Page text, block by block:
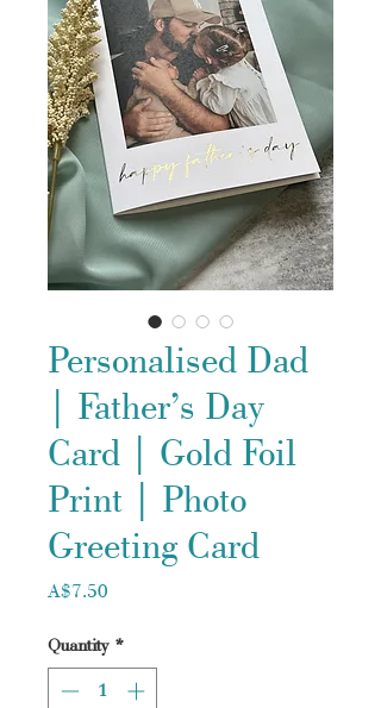
Personalised Dad
| Father’s Day
Card | Gold Foil
Print | Photo
Greeting Card
A$7.50
Quantity *